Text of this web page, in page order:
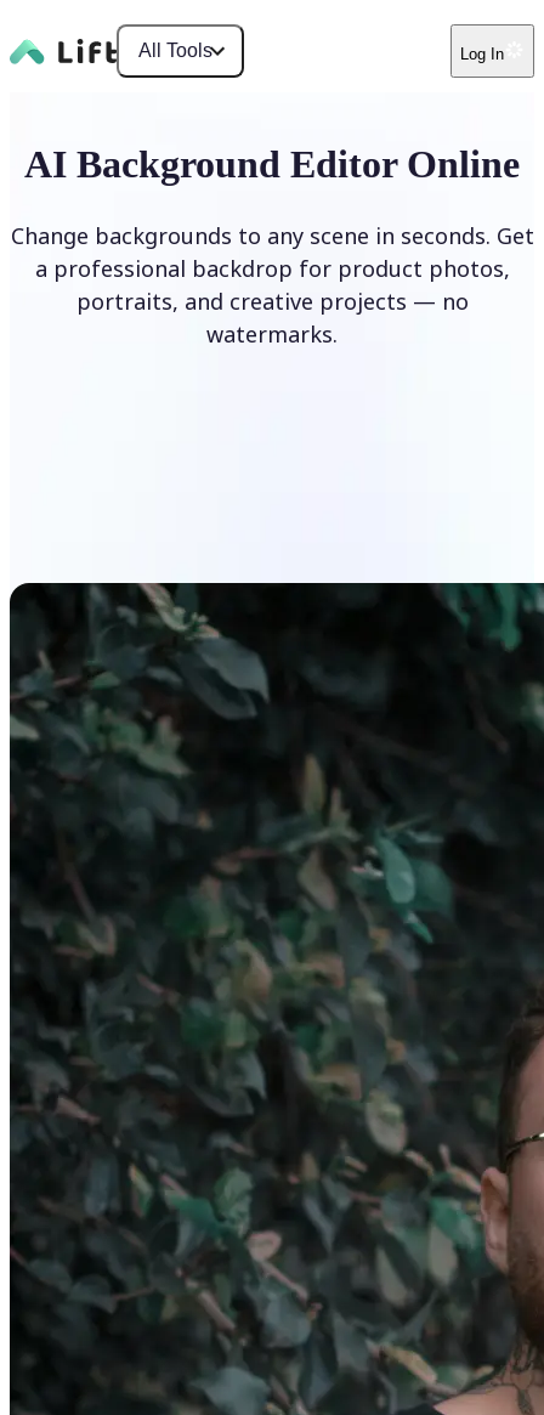
All Tools Log In
AI Background Editor Online
Change backgrounds to any scene in seconds. Get
a professional backdrop for product photos,
portraits, and creative projects — no
watermarks.